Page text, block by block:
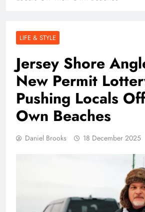
LIFE & STYLE
Jersey Shore
New Permit
Pushing Locals
Own Beaches
Daniel Brooks 18 December 2025